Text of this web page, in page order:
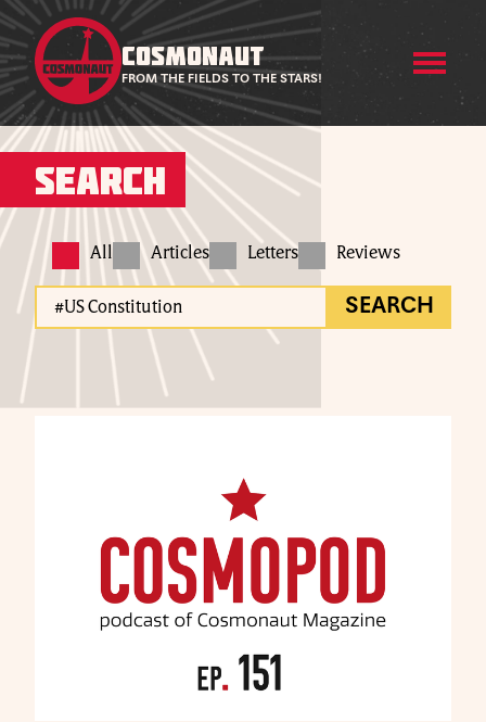
COSMONAUT
FROM THE FIELDS TO THE STARS!
Search
All Articles Letters Reviews
SEARCH